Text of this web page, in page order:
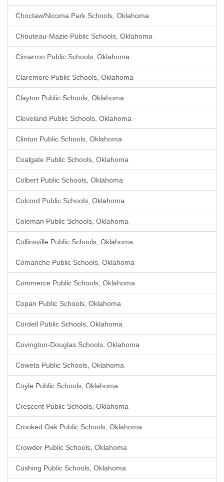
Choctaw/Nicoma Park Schools, Oklahoma
Chouteau-Mazie Public Schools, Oklahoma
Cimarron Public Schools, Oklahoma
Claremore Public Schools, Oklahoma
Clayton Public Schools, Oklahoma
Cleveland Public Schools, Oklahoma
Clinton Public Schools, Oklahoma
Coalgate Public Schools, Oklahoma
Colbert Public Schools, Oklahoma
Colcord Public Schools, Oklahoma
Coleman Public Schools, Oklahoma
Collinsville Public Schools, Oklahoma
Comanche Public Schools, Oklahoma
Commerce Public Schools, Oklahoma
Copan Public Schools, Oklahoma
Cordell Public Schools, Oklahoma
Covington-Douglas Schools, Oklahoma
Coweta Public Schools, Oklahoma
Coyle Public Schools, Oklahoma
Crescent Public Schools, Oklahoma
Crooked Oak Public Schools, Oklahoma
Crowder Public Schools, Oklahoma
Cushing Public Schools, Oklahoma